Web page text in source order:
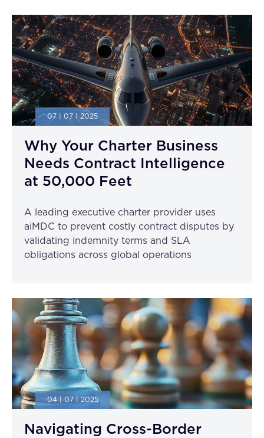
07 | 07 | 2025
Why Your Charter Business
Needs Contract Intelligence
at 50,000 Feet
A leading executive charter provider uses
aiMDC to prevent costly contract disputes by
validating indemnity terms and SLA
obligations across global operations
04 | 07 | 2025
Navigating Cross-Border